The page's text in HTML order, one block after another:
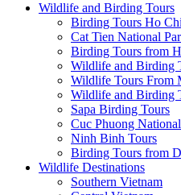
Wildlife and Birding Tours
Birding Tours Ho
Cat Tien National
Birding Tours from
Wildlife and Birding
Wildlife Tours From
Wildlife and Birding
Sapa Birding Tours
Cuc Phuong
Ninh Binh Tours
Birding Tours from
Wildlife Destinations
Southern Vietnam